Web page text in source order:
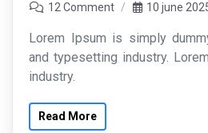
12 Comment 10 june
Lorem Ipsum is simply
and typesetting industry.
industry.
Read More